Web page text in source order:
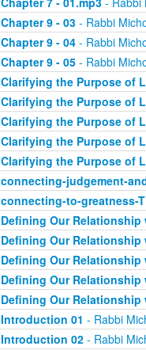
Chapter 9 - 03- Rabbi
Chapter 9 - 04- Rabbi
Chapter 9 - 05- Rabbi
Clarifying the Purpose of
Clarifying the Purpose of
Clarifying the Purpose of
Clarifying the Purpose of
Clarifying the Purpose of
connecting-judgement-
connecting-to-greatness-
Defining Our Relationship
Defining Our Relationship
Defining Our Relationship
Defining Our Relationship
Defining Our Relationship
Introduction 01 - Rabbi
Introduction 02- Rabbi